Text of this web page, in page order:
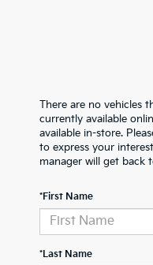
There are no vehicles
currently available
available in-store.
to express your
manager will get back
*First Name
*Last Name